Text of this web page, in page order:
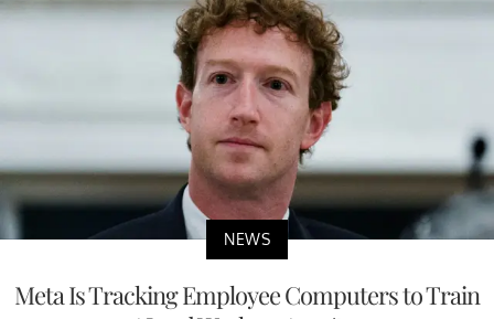
NEWS
Meta Is Tracking Employee Computers to Train